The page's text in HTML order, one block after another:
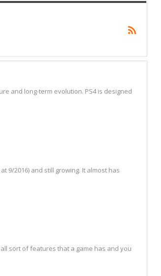
and long-term evolution. PS4 is designed
9/2016) and still growing. It almost has
sort of features that a game has and you